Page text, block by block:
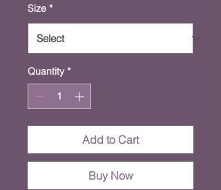
Size *
Quantity *
Add to Cart
Buy Now